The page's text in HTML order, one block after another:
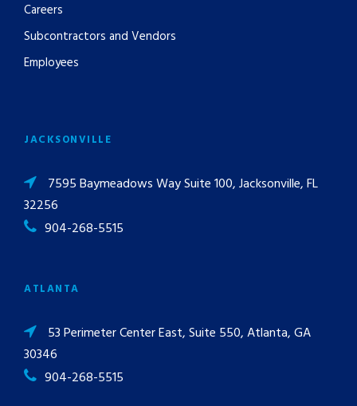
Careers
Subcontractors and Vendors
Employees
JACKSONVILLE
7595 Baymeadows Way Suite 100, Jacksonville, FL
32256
904-268-5515
ATLANTA
53 Perimeter Center East, Suite 550, Atlanta, GA
30346
904-268-5515